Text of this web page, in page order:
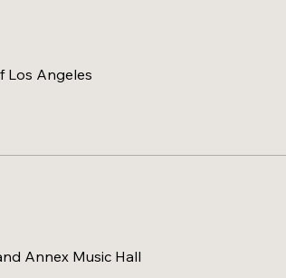
Los Angeles
Annex Music Hall